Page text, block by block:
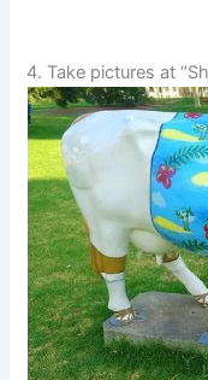
4. Take pictures at